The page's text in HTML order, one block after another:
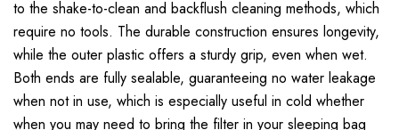
to the shake-to-clean and backflush cleaning methods, which
require no tools. The durable construction ensures longevity,
while the outer plastic offers a sturdy grip, even when wet.
Both ends are fully sealable, guaranteeing no water leakage
when not in use, which is especially useful in cold whether
when you may need to bring the filter in your sleeping bag